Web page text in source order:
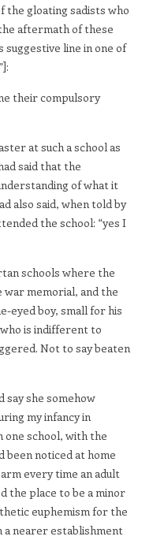
the gloating sadists who
aftermath of these
suggestive line in one of
their compulsory
at such a school as
said that the
of what it
also said, when told by
the school: “yes I
schools where the
memorial, and the
eyed boy, small for his
is indifferent to
Not to say beaten
say she somehow
my infancy in
one school, with the
been noticed at home
every time an adult
the place to be a minor
euphemism for the
a nearer establishment